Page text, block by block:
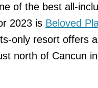
of the best all-
2023 is Beloved
only resort offers
north of Cancun